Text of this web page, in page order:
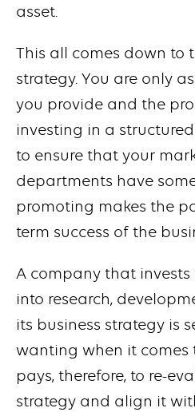
asset.
This all comes down to
strategy. You are only
you provide and the
investing in a
to ensure that your
departments have
promoting makes the
term success of the
A company that invests
into research,
its business strategy is
wanting when it comes
pays, therefore, to re-
strategy and align it